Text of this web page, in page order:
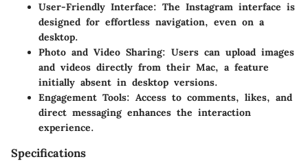
User-Friendly Interface: The Instagram interface is
designed for effortless navigation, even on a
desktop.
Photo and Video Sharing: Users can upload images
and videos directly from their Mac, a feature
initially absent in desktop versions.
Engagement Tools: Access to comments, likes, and
direct messaging enhances the interaction
experience.
Specifications